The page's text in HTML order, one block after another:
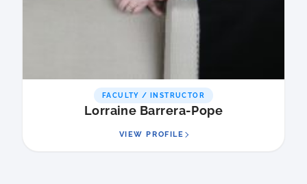
FACULTY / INSTRUCTOR
Lorraine Barrera-Pope
VIEW PROFILE